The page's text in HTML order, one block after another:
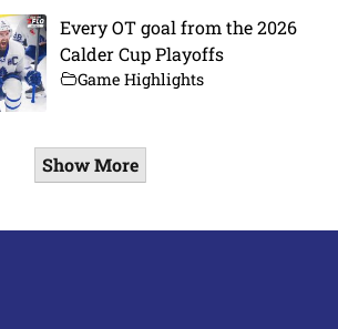
Every OT goal from the 2026
Calder Cup Playoffs
Game Highlights
Show More